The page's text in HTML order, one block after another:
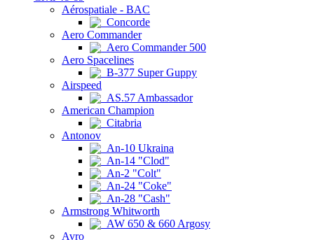
Aérospatiale - BAC
Concorde
Aero Commander
Aero Commander 500
Aero Spacelines
B-377 Super Guppy
Airspeed
AS.57 Ambassador
American Champion
Citabria
Antonov
An-10 Ukraina
An-14 "Clod"
An-2 "Colt"
An-24 "Coke"
An-28 "Cash"
Armstrong Whitworth
AW 650 & 660 Argosy
Avro